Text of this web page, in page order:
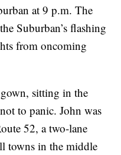
at 9 p.m. The
Suburban’s flashing
from oncoming
sitting in the
to panic. John was
52, a two-lane
towns in the middle